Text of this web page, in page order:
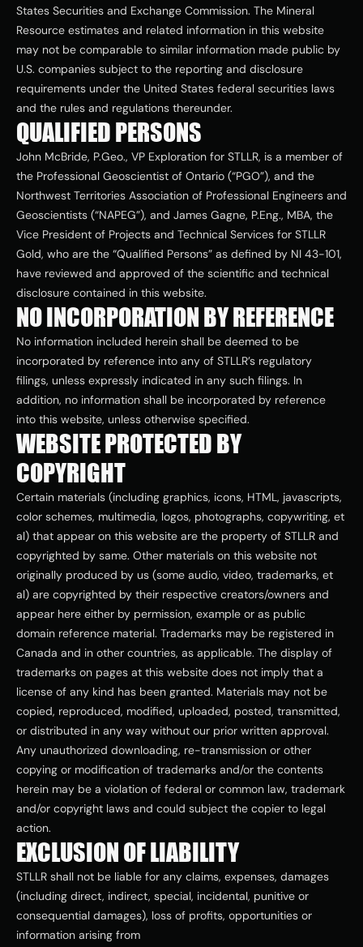
States Securities and Exchange Commission. The Mineral
Resource estimates and related information in this website
may not be comparable to similar information made public by
U.S. companies subject to the reporting and disclosure
requirements under the United States federal securities laws
and the rules and regulations thereunder.
QUALIFIED PERSONS
John McBride, P.Geo., VP Exploration for STLLR, is a member of
the Professional Geoscientist of Ontario (“PGO”), and the
Northwest Territories Association of Professional Engineers and
Geoscientists (“NAPEG”), and James Gagne, P.Eng., MBA, the
Vice President of Projects and Technical Services for STLLR
Gold, who are the “Qualified Persons” as defined by NI 43-101,
have reviewed and approved of the scientific and technical
disclosure contained in this website.
NO INCORPORATION BY REFERENCE
No information included herein shall be deemed to be
incorporated by reference into any of STLLR’s regulatory
filings, unless expressly indicated in any such filings. In
addition, no information shall be incorporated by reference
into this website, unless otherwise specified.
WEBSITE PROTECTED BY
COPYRIGHT
Certain materials (including graphics, icons, HTML, javascripts,
color schemes, multimedia, logos, photographs, copywriting, et
al) that appear on this website are the property of STLLR and
copyrighted by same. Other materials on this website not
originally produced by us (some audio, video, trademarks, et
al) are copyrighted by their respective creators/owners and
appear here either by permission, example or as public
domain reference material. Trademarks may be registered in
Canada and in other countries, as applicable. The display of
trademarks on pages at this website does not imply that a
license of any kind has been granted. Materials may not be
copied, reproduced, modified, uploaded, posted, transmitted,
or distributed in any way without our prior written approval.
Any unauthorized downloading, re-transmission or other
copying or modification of trademarks and/or the contents
herein may be a violation of federal or common law, trademark
and/or copyright laws and could subject the copier to legal
action.
EXCLUSION OF LIABILITY
STLLR shall not be liable for any claims, expenses, damages
(including direct, indirect, special, incidental, punitive or
consequential damages), loss of profits, opportunities or
information arising from